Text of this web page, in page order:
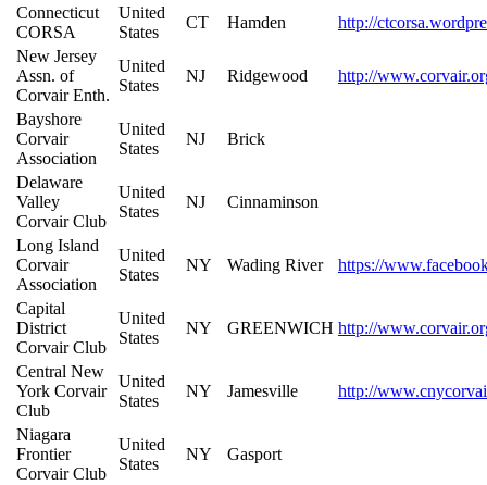
Connecticut
CORSA
United
States
CT Hamden
http://
New Jersey
Assn. of
Corvair Enth.
United
States
NJ Ridgewood http://
Bayshore
Corvair
Association
United
States
NJ Brick
Delaware
Valley
Corvair Club
United
States
NJ Cinnaminson
Long Island
Corvair
Association
United
States
NY Wading River https://
Capital
District
Corvair Club
United
States
NY GREENWICH http://
Central New
York Corvair
Club
United
States
NY Jamesville http://
Niagara
Frontier
Corvair Club
United
States
NY Gasport